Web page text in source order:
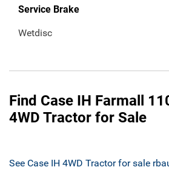
Service Brake
Wetdisc
Find Case IH Farmall
4WD Tractor for Sale
See Case IH 4WD Tractor for sale